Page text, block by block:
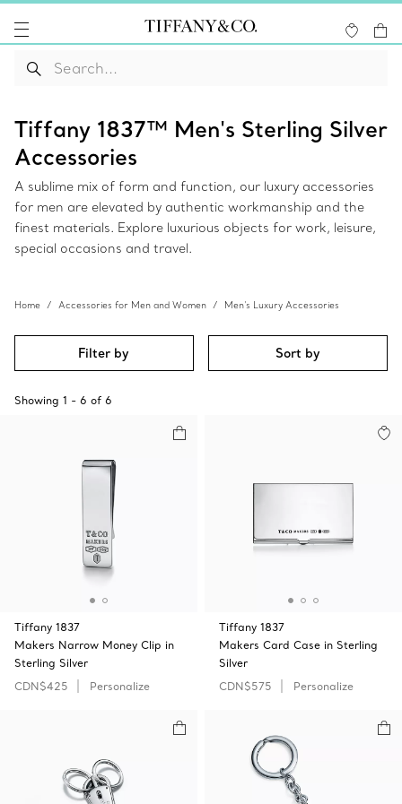
Tiffany 1837™ Men's Sterling Silver
Accessories
A sublime mix of form and function, our luxury accessories
for men are elevated by authentic workmanship and the
finest materials. Explore luxurious objects for work, leisure,
special occasions and travel.
Home Accessories for Men and Women Men's Luxury Accessories
Filter by Sort by
Showing 1 - 6 of 6
Tiffany 1837
Makers Narrow Money Clip in
Sterling Silver
CDN$425
Personalize
Tiffany 1837
Makers Card Case in Sterling
Silver
CDN$575
Personalize